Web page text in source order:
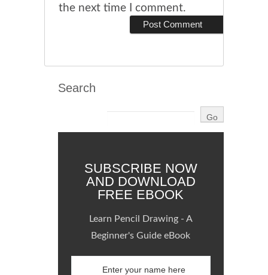
the next time I comment.
Search
SUBSCRIBE NOW
AND DOWNLOAD
FREE EBOOK
Learn Pencil Drawing - A
Beginner's Guide eBook